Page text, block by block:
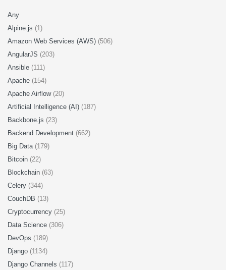
Any
Alpine.js (1)
Amazon Web Services (AWS) (506)
AngularJS (203)
Ansible (111)
Apache (154)
Apache Airflow (20)
Artificial Intelligence (AI) (187)
Backbone.js (23)
Backend Development (662)
Big Data (179)
Bitcoin (22)
Blockchain (63)
Celery (344)
CouchDB (13)
Cryptocurrency (25)
Data Science (306)
DevOps (189)
Django (1134)
Django Channels (117)